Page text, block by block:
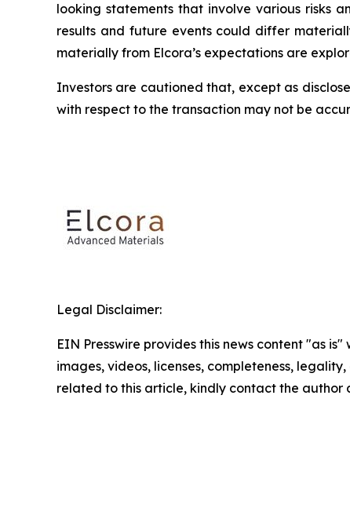
looking statements that involve various risks
results and future events could differ
materially from Elcora’s expectations are
Investors are cautioned that, except as
with respect to the transaction may not be
Legal Disclaimer:
EIN Presswire provides this news content "as
images, videos, licenses, completeness,
related to this article, kindly contact the author